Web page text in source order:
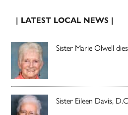
| LATEST LOCAL NEWS |
Sister Marie Olwell
Sister Eileen Davis,